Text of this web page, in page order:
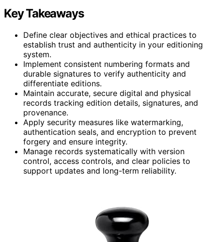
Key Takeaways
Define clear objectives and ethical practices to
establish trust and authenticity in your editioning
system.
Implement consistent numbering formats and
durable signatures to verify authenticity and
differentiate editions.
Maintain accurate, secure digital and physical
records tracking edition details, signatures, and
provenance.
Apply security measures like watermarking,
authentication seals, and encryption to prevent
forgery and ensure integrity.
Manage records systematically with version
control, access controls, and clear policies to
support updates and long-term reliability.